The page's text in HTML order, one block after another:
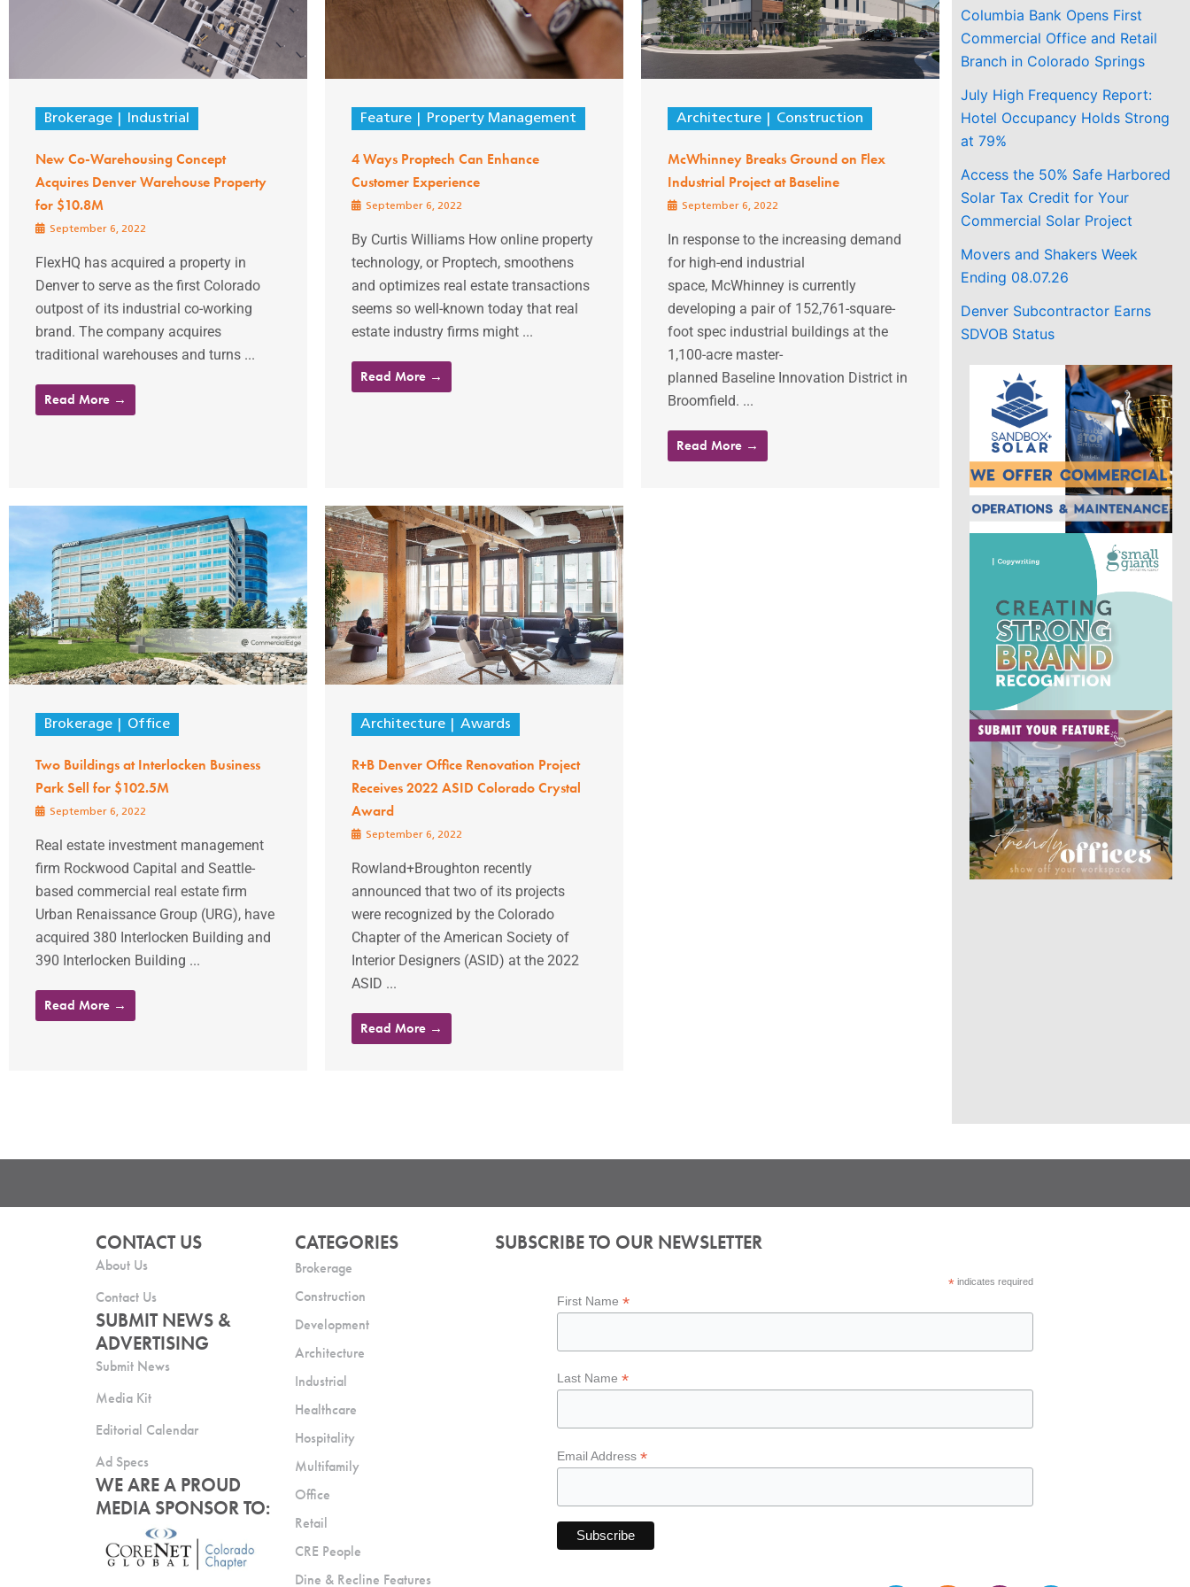
Brokerage Industrial
New Co-Warehousing Concept
Acquires Denver Warehouse Property
for $10.8M
September 6, 2022
FlexHQ has acquired a property in
Denver to serve as the first Colorado
outpost of its industrial co-working
brand. The company acquires
traditional warehouses and turns ...
Read More →
Feature Property Management
4 Ways Proptech Can Enhance
Customer Experience
September 6, 2022
By Curtis Williams How online property
technology, or Proptech, smoothens
and optimizes real estate transactions
seems so well-known today that real
estate industry firms might ...
Read More →
Architecture Construction
McWhinney Breaks Ground on Flex
Industrial Project at Baseline
September 6, 2022
In response to the increasing demand
for high-end industrial
space, McWhinney is currently
developing a pair of 152,761-square-
foot spec industrial buildings at the
1,100-acre master-
planned Baseline Innovation District in
Broomfield. ...
Read More →
Brokerage Office
Two Buildings at Interlocken Business
Park Sell for $102.5M
September 6, 2022
Real estate investment management
firm Rockwood Capital and Seattle-
based commercial real estate firm
Urban Renaissance Group (URG), have
acquired 380 Interlocken Building and
390 Interlocken Building ...
Read More →
Architecture Awards
R+B Denver Office Renovation Project
Receives 2022 ASID Colorado Crystal
Award
September 6, 2022
Rowland+Broughton recently
announced that two of its projects
were recognized by the Colorado
Chapter of the American Society of
Interior Designers (ASID) at the 2022
ASID ...
Read More →
Columbia Bank Opens First
Commercial Office and Retail
Branch in Colorado Springs
July High Frequency Report:
Hotel Occupancy Holds Strong
at 79%
Access the 50% Safe Harbored
Solar Tax Credit for Your
Commercial Solar Project
Movers and Shakers Week
Ending 08.07.26
Denver Subcontractor Earns
SDVOB Status
CONTACT US
About Us
Contact Us
SUBMIT NEWS &
ADVERTISING
Submit News
Media Kit
Editorial Calendar
Ad Specs
WE ARE A PROUD
MEDIA SPONSOR TO:
CATEGORIES
Brokerage
Construction
Development
Architecture
Industrial
Healthcare
Hospitality
Multifamily
Office
Retail
CRE People
Dine & Recline Features
SUBSCRIBE TO OUR NEWSLETTER
*indicates required
First Name*
Last Name*
Email Address*